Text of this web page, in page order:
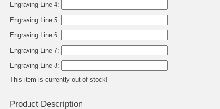
Engraving Line 4:
Engraving Line 5:
Engraving Line 6:
Engraving Line 7:
Engraving Line 8:
This item is currently out of stock!
Product Description